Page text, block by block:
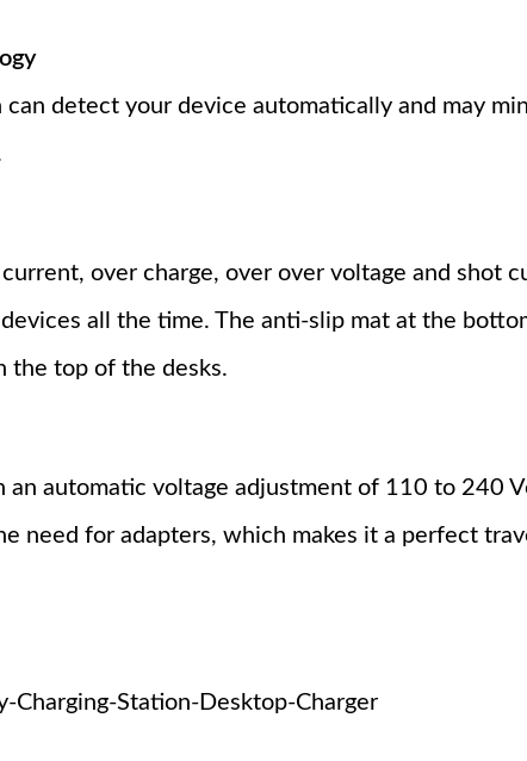
detect your device automatically and may
over charge, over over voltage and shot
all the time. The anti-slip mat at the
the top of the desks.
automatic voltage adjustment of 110 to 240
need for adapters, which makes it a perfect
Station-Desktop-Charger